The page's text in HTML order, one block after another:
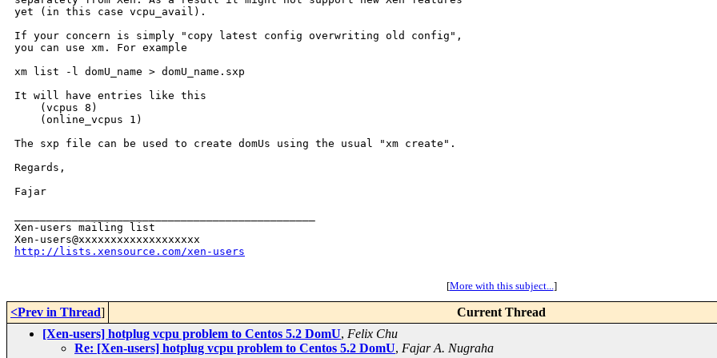
yet (in this case vcpu_avail).
If your concern is simply "copy latest config overwriting old config",
you can use xm. For example
xm list -l domU_name > domU_name.sxp
It will have entries like this
    (vcpus 8)
    (online_vcpus 1)
The sxp file can be used to create domUs using the usual "xm create".
Regards,
Fajar
Xen-users mailing list
http://lists.xensource.com/xen-users
[More with this subject...]
<Prev in Thread] Current Thread
[Xen-users] hotplug vcpu problem to Centos 5.2 DomU, Felix Chu
Re: [Xen-users] hotplug vcpu problem to Centos 5.2 DomU, Fajar A. Nugraha